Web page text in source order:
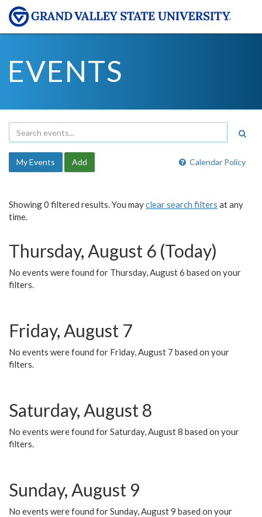
EVENTS
Calendar Policy
My Events Add
Showing 0 filtered results. You mayclear search filters at any
time.
Thursday, August 6 (Today)
No events were found for Thursday, August 6 based on your
filters.
Friday, August 7
No events were found for Friday, August 7 based on your
filters.
Saturday, August 8
No events were found for Saturday, August 8 based on your
filters.
Sunday, August 9
No events were found for Sunday, August 9 based on your